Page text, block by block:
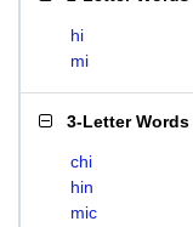
hi
mi
3-Letter Words
chi
hin
mic